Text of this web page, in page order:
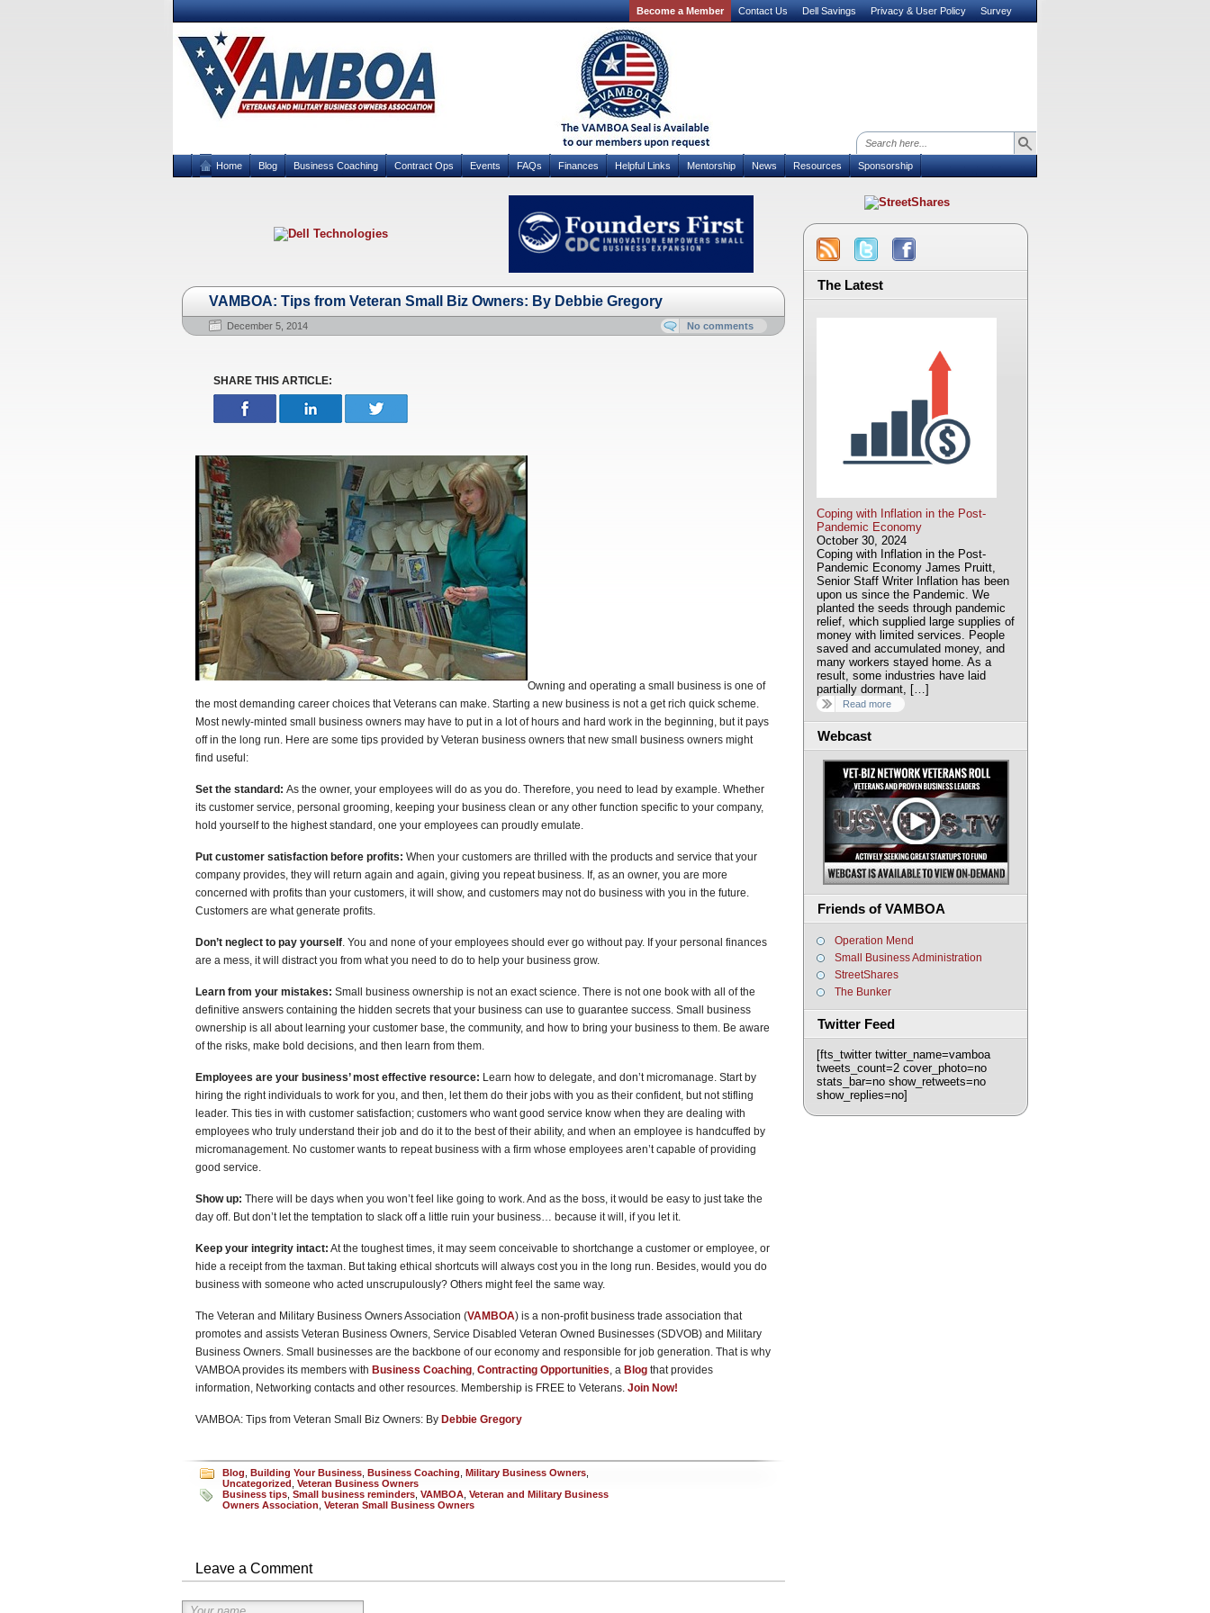
Become a Member Contact Us Dell Savings Privacy & User Policy Survey
Home Blog Business Coaching Contract Ops Events FAQs Finances Helpful Links Mentorship News Resources Sponsorship
VAMBOA: Tips from Veteran Small Biz Owners: By Debbie Gregory
December 5, 2014 No comments
SHARE THIS ARTICLE:
Owning and operating a small business is one of
the most demanding career choices that Veterans can make. Starting a new business is not a get rich quick scheme.
Most newly-minted small business owners may have to put in a lot of hours and hard work in the beginning, but it pays
off in the long run. Here are some tips provided by Veteran business owners that new small business owners might
find useful:
Set the standard: As the owner, your employees will do as you do. Therefore, you need to lead by example. Whether
its customer service, personal grooming, keeping your business clean or any other function specific to your company,
hold yourself to the highest standard, one your employees can proudly emulate.
Put customer satisfaction before profits: When your customers are thrilled with the products and service that your
company provides, they will return again and again, giving you repeat business. If, as an owner, you are more
concerned with profits than your customers, it will show, and customers may not do business with you in the future.
Customers are what generate profits.
Don’t neglect to pay yourself. You and none of your employees should ever go without pay. If your personal finances
are a mess, it will distract you from what you need to do to help your business grow.
Learn from your mistakes: Small business ownership is not an exact science. There is not one book with all of the
definitive answers containing the hidden secrets that your business can use to guarantee success. Small business
ownership is all about learning your customer base, the community, and how to bring your business to them. Be aware
of the risks, make bold decisions, and then learn from them.
Employees are your business’ most effective resource: Learn how to delegate, and don’t micromanage. Start by
hiring the right individuals to work for you, and then, let them do their jobs with you as their confident, but not stifling
leader. This ties in with customer satisfaction; customers who want good service know when they are dealing with
employees who truly understand their job and do it to the best of their ability, and when an employee is handcuffed by
micromanagement. No customer wants to repeat business with a firm whose employees aren’t capable of providing
good service.
Show up: There will be days when you won’t feel like going to work. And as the boss, it would be easy to just take the
day off. But don’t let the temptation to slack off a little ruin your business… because it will, if you let it.
Keep your integrity intact: At the toughest times, it may seem conceivable to shortchange a customer or employee, or
hide a receipt from the taxman. But taking ethical shortcuts will always cost you in the long run. Besides, would you do
business with someone who acted unscrupulously? Others might feel the same way.
The Veteran and Military Business Owners Association (VAMBOA) is a non-profit business trade association that
promotes and assists Veteran Business Owners, Service Disabled Veteran Owned Businesses (SDVOB) and Military
Business Owners. Small businesses are the backbone of our economy and responsible for job generation. That is why
VAMBOA provides its members with Business Coaching, Contracting Opportunities, a Blog that provides
information, Networking contacts and other resources. Membership is FREE to Veterans. Join Now!
VAMBOA: Tips from Veteran Small Biz Owners: By Debbie Gregory
Blog Building Your Business Business Coaching Military Business Owners
Uncategorized Veteran Business Owners
Business tips Small business reminders VAMBOA Veteran and Military Business
Owners Association Veteran Small Business Owners
Leave a Comment
The Latest
Coping with Inflation in the Post-
Pandemic Economy
October 30, 2024
Coping with Inflation in the Post-
Pandemic Economy James Pruitt,
Senior Staff Writer Inflation has been
upon us since the Pandemic. We
planted the seeds through pandemic
relief, which supplied large supplies of
money with limited services. People
saved and accumulated money, and
many workers stayed home. As a
result, some industries have laid
partially dormant, […]
Read more
Webcast
Friends of VAMBOA
Operation Mend
Small Business Administration
StreetShares
The Bunker
Twitter Feed
[fts_twitter twitter_name=vamboa
tweets_count=2 cover_photo=no
stats_bar=no show_retweets=no
show_replies=no]